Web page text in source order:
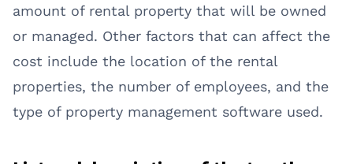
amount of rental property that will be owned
or managed. Other factors that can affect the
cost include the location of the rental
properties, the number of employees, and the
type of property management software used.